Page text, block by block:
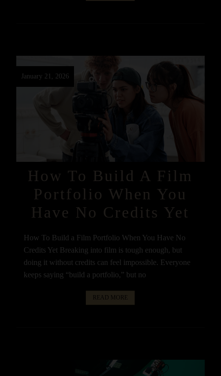
January 21, 2026
How To Build A Film
Portfolio When You
Have No Credits Yet
How To Build a Film Portfolio When You Have No
Credits Yet Breaking into film is tough enough, but
doing it without credits can feel impossible. Everyone
keeps saying “build a portfolio,” but no
READ MORE